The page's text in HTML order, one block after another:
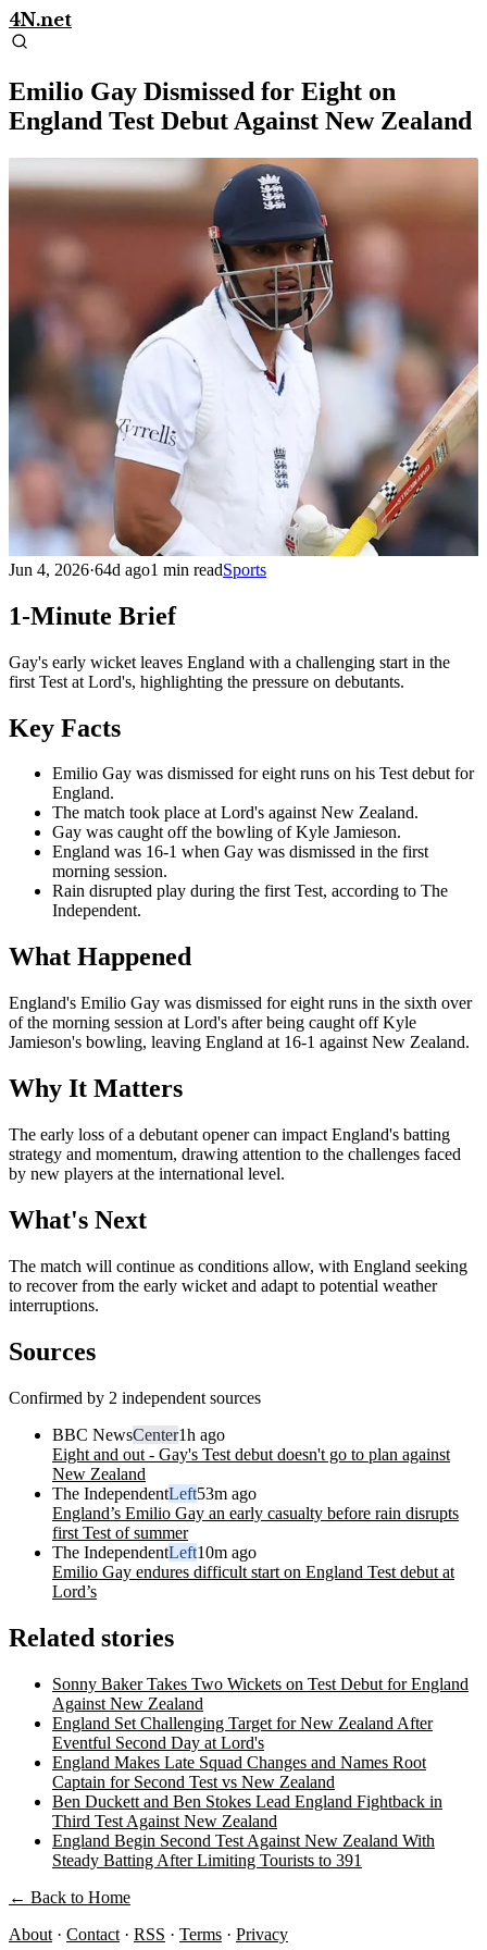
4N.net
Emilio Gay Dismissed for Eight on
England Test Debut Against New Zealand
Jun 4, 2026·64d ago1 min readSports
1-Minute Brief
Gay's early wicket leaves England with a challenging start in the
first Test at Lord's, highlighting the pressure on debutants.
Key Facts
Emilio Gay was dismissed for eight runs on his Test debut for
England.
The match took place at Lord's against New Zealand.
Gay was caught off the bowling of Kyle Jamieson.
England was 16-1 when Gay was dismissed in the first
morning session.
Rain disrupted play during the first Test, according to The
Independent.
What Happened
England's Emilio Gay was dismissed for eight runs in the sixth over
of the morning session at Lord's after being caught off Kyle
Jamieson's bowling, leaving England at 16-1 against New Zealand.
Why It Matters
The early loss of a debutant opener can impact England's batting
strategy and momentum, drawing attention to the challenges faced
by new players at the international level.
What's Next
The match will continue as conditions allow, with England seeking
to recover from the early wicket and adapt to potential weather
interruptions.
Sources
Confirmed by 2 independent sources
BBC NewsCenter1h ago
Eight and out - Gay's Test debut doesn't go to plan against
New Zealand
The IndependentLeft53m ago
England’s Emilio Gay an early casualty before rain disrupts
first Test of summer
The IndependentLeft10m ago
Emilio Gay endures difficult start on England Test debut at
Lord’s
Related stories
Sonny Baker Takes Two Wickets on Test Debut for England
Against New Zealand
England Set Challenging Target for New Zealand After
Eventful Second Day at Lord's
England Makes Late Squad Changes and Names Root
Captain for Second Test vs New Zealand
Ben Duckett and Ben Stokes Lead England Fightback in
Third Test Against New Zealand
England Begin Second Test Against New Zealand With
Steady Batting After Limiting Tourists to 391
← Back to Home
About · Contact · RSS · Terms · Privacy